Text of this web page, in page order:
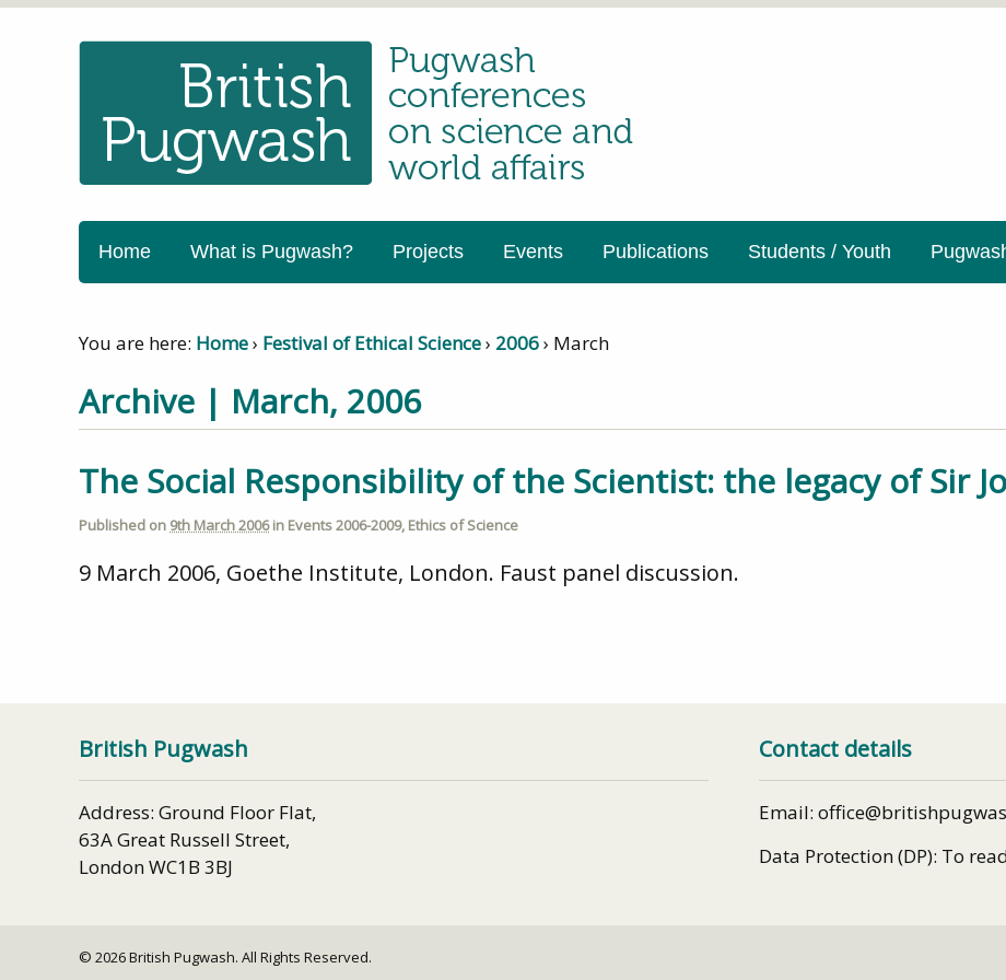
Home What is Pugwash? Projects Events Publications Students / Youth
You are here: Home› Festival of Ethical Science› 2006› March
Archive | March, 2006
The Social Responsibility of the Scientist: the legacy of Sir
Published on 9th March 2006in Events 2006-2009, Ethics of Science
9 March 2006, Goethe Institute, London. Faust panel discussion.
British Pugwash
Address: Ground Floor Flat,
63A Great Russell Street,
London WC1B 3BJ
Contact details
Email:
Data Protection (DP): To
© 2026 British Pugwash. All Rights Reserved.